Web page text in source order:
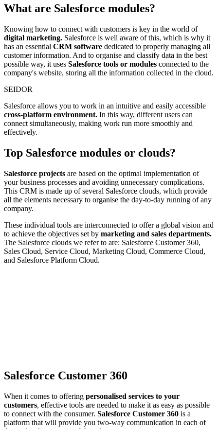
What are Salesforce modules?
Knowing how to connect with customers is key in the world of
digital marketing. Salesforce is well aware of this, which is why it
has an essential CRM software dedicated to properly managing all
customer information. And to organise and classify data in the best
possible way, it uses Salesforce tools or modules connected to the
company's website, storing all the information collected in the cloud.
SEIDOR
Salesforce allows you to work in an intuitive and easily accessible
cross-platform environment. In this way, different users can
connect simultaneously, making work run more smoothly and
effectively.
Top Salesforce modules or clouds?
Salesforce projects are based on the optimal implementation of
your business processes and avoiding unnecessary complications.
This CRM is made up of several Salesforce clouds, which provide
all the elements necessary to organise the day-to-day running of any
company.
These individual tools are interconnected to offer a global vision and
to achieve the objectives set by marketing and sales departments.
The Salesforce clouds we refer to are: Salesforce Customer 360,
Sales Cloud, Service Cloud, Marketing Cloud, Commerce Cloud,
and Salesforce Platform Cloud.
Salesforce Customer 360
When it comes to offering personalised services to your
customers, effective tools are needed to make it as easy as possible
to connect with the consumer. Salesforce Customer 360 is a
platform that will provide you two-way communication in each of